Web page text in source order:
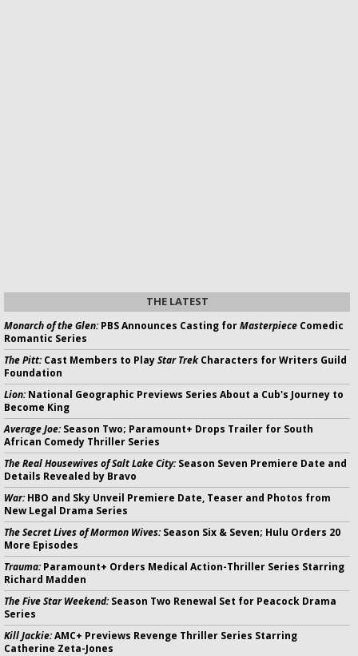
THE LATEST
Monarch of the Glen:PBS Announces Casting forMasterpiece Comedic
Romantic Series
The Pitt:Cast Members to PlayStar Trek Characters for Writers Guild
Foundation
Lion:National Geographic Previews Series About a Cub's Journey to
Become King
Average Joe:Season Two; Paramount+ Drops Trailer for South
African Comedy Thriller Series
The Real Housewives of Salt Lake City:Season Seven Premiere Date and
Details Revealed by Bravo
War:HBO and Sky Unveil Premiere Date, Teaser and Photos from
New Legal Drama Series
The Secret Lives of Mormon Wives:Season Six & Seven; Hulu Orders 20
More Episodes
Trauma:Paramount+ Orders Medical Action-Thriller Series Starring
Richard Madden
The Five Star Weekend:Season Two Renewal Set for Peacock Drama
Series
Kill Jackie:AMC+ Previews Revenge Thriller Series Starring
Catherine Zeta-Jones